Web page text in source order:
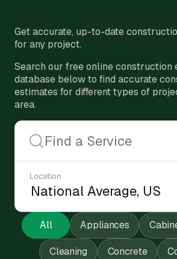
Get accurate, up-to-date
for any project.
Search our free online construction
database below to find accurate
estimates for different types of
area.
Location
All Appliances
Cleaning Concrete